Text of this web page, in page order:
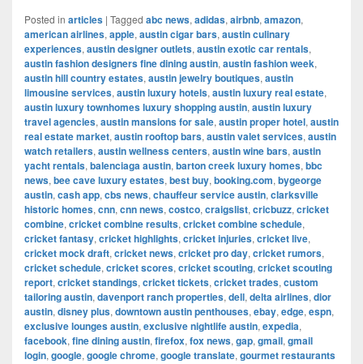
Posted in articles | Tagged abc news, adidas, airbnb, amazon,
american airlines, apple, austin cigar bars, austin culinary
experiences, austin designer outlets, austin exotic car rentals,
austin fashion designers fine dining austin, austin fashion week,
austin hill country estates, austin jewelry boutiques, austin
limousine services, austin luxury hotels, austin luxury real estate,
austin luxury townhomes luxury shopping austin, austin luxury
travel agencies, austin mansions for sale, austin proper hotel, austin
real estate market, austin rooftop bars, austin valet services, austin
watch retailers, austin wellness centers, austin wine bars, austin
yacht rentals, balenciaga austin, barton creek luxury homes, bbc
news, bee cave luxury estates, best buy, booking.com, bygeorge
austin, cash app, cbs news, chauffeur service austin, clarksville
historic homes, cnn, cnn news, costco, craigslist, cricbuzz, cricket
combine, cricket combine results, cricket combine schedule,
cricket fantasy, cricket highlights, cricket injuries, cricket live,
cricket mock draft, cricket news, cricket pro day, cricket rumors,
cricket schedule, cricket scores, cricket scouting, cricket scouting
report, cricket standings, cricket tickets, cricket trades, custom
tailoring austin, davenport ranch properties, dell, delta airlines, dior
austin, disney plus, downtown austin penthouses, ebay, edge, espn,
exclusive lounges austin, exclusive nightlife austin, expedia,
facebook, fine dining austin, firefox, fox news, gap, gmail, gmail
login, google, google chrome, google translate, gourmet restaurants